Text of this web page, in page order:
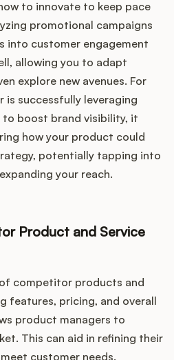
to innovate to keep pace
promotional campaigns
into customer engagement
allowing you to adapt
explore new avenues. For
successfully leveraging
to boost brand visibility, it
how your product could
potentially tapping into
your reach.
Product and Service
competitor products and
features, pricing, and overall
product managers to
This can aid in refining their
customer needs.